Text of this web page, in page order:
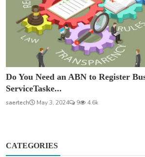
Do You Need an ABN to Register
ServiceTaske...
saertech May 3, 2024 9 4.6k
CATEGORIES